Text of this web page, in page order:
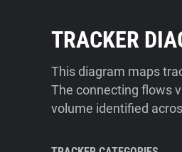
TRACKER
This diagram maps
The connecting flows
volume identified